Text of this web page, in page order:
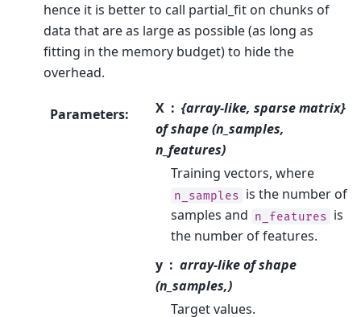
hence it is better to call partial_fit on chunks of
data that are as large as possible (as long as
fitting in the memory budget) to hide the
overhead.
Parameters: X
{array-like, sparse matrix}
of shape (n_samples,
n_features)
Training vectors, where
n_samples is the number of
samples and n_features is
the number of features.
y
array-like of shape
(n_samples,)
Target values.